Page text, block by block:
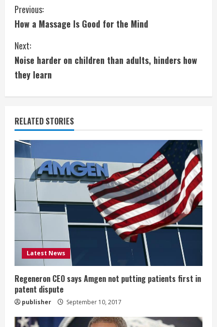
C
o
n
t
i
n
u
e
R
e
a
d
n
g
Previous:
How a Massage Is Good for the Mind
Next:
Noise harder on children than adults, hinders how
they learn
RELATED STORIES
Latest News
Regeneron CEO says Amgen not putting patients first in
patent dispute
publisher September 10, 2017